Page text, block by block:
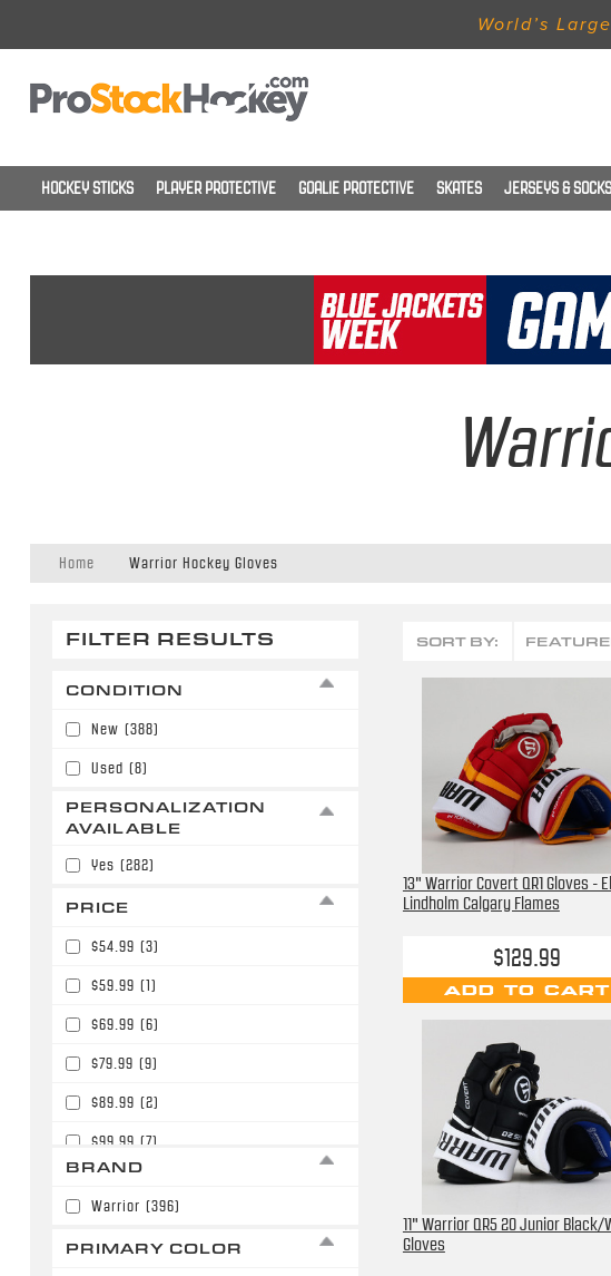
World’s
HOCKEY STICKS PLAYER PROTECTIVE GOALIE PROTECTIVE SKATES JERSEYS & SOCKS
Home Warrior Hockey Gloves
FILTER RESULTS
CONDITION
New (388)
Used (8)
PERSONALIZATION
AVAILABLE
Yes (282)
PRICE
$54.99 (3)
$59.99 (1)
$69.99 (6)
$79.99 (9)
$89.99 (2)
$99.99 (7)
$120.00 (2)
BRAND
Warrior (396)
PRIMARY COLOR
SORT BY:
13" Warrior Covert QR1 Gloves -
Lindholm Calgary Flames
$129.99
ADD TO CART
11" Warrior QR5 20 Junior Black/
Gloves